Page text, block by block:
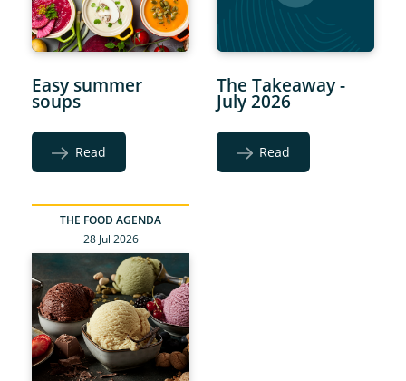
Easy summer
soups
Read
The Takeaway -
July 2026
Read
THE FOOD AGENDA
28 Jul 2026